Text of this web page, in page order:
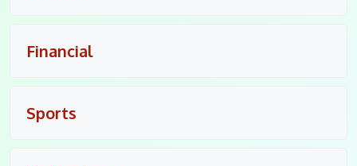
Financial
Sports